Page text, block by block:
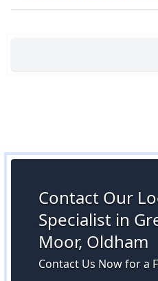
Contact Our
Specialist in
Moor, Oldham
Contact Us Now for a